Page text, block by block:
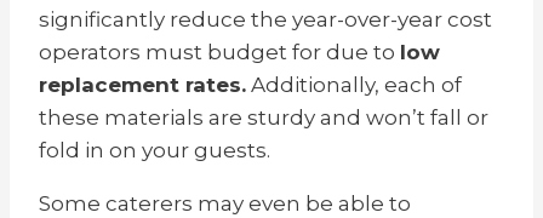
significantly reduce the year-over-year cost
operators must budget for due to low
replacement rates. Additionally, each of
these materials are sturdy and won’t fall or
fold in on your guests.
Some caterers may even be able to